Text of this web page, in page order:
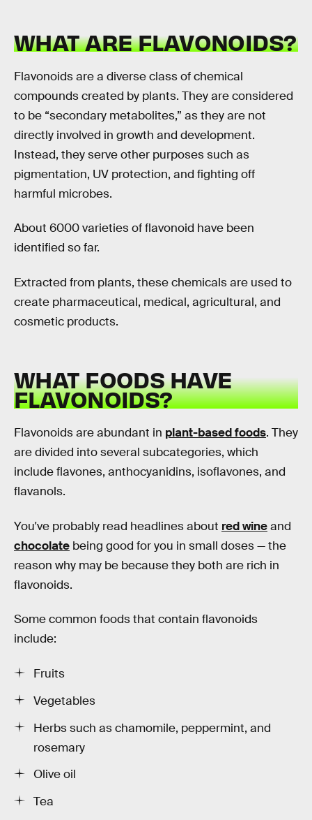
WHAT ARE FLAVONOIDS?
Flavonoids are a diverse class of chemical
compounds created by plants. They are considered
to be “secondary metabolites,” as they are not
directly involved in growth and development.
Instead, they serve other purposes such as
pigmentation, UV protection, and fighting off
harmful microbes.
About 6000 varieties of flavonoid have been
identified so far.
Extracted from plants, these chemicals are used to
create pharmaceutical, medical, agricultural, and
cosmetic products.
WHAT FOODS HAVE
FLAVONOIDS?
Flavonoids are abundant in plant-based foods. They
are divided into several subcategories, which
include flavones, anthocyanidins, isoflavones, and
flavanols.
You've probably read headlines about red wineand
chocolate being good for you in small doses — the
reason why may be because they both are rich in
flavonoids.
Some common foods that contain flavonoids
include:
Fruits
Vegetables
Herbs such as chamomile, peppermint, and
rosemary
Olive oil
Tea